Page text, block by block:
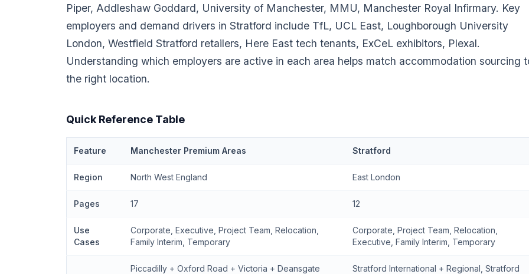
Piper, Addleshaw Goddard, University of Manchester, MMU, Manchester Royal Infirmary. Key
employers and demand drivers in Stratford include TfL, UCL East, Loughborough University
London, Westfield Stratford retailers, Here East tech tenants, ExCeL exhibitors, Plexal.
Understanding which employers are active in each area helps match accommodation sourcing
the right location.
Quick Reference Table
Feature Manchester Premium Areas Stratford
Region North West England East London
Pages 17 12
Use
Cases
Corporate, Executive, Project Team, Relocation,
Family Interim, Temporary
Corporate, Project Team, Relocation,
Executive, Family Interim, Temporary
Piccadilly + Oxford Road + Victoria + Deansgate
Stratford International + Regional, Stratford